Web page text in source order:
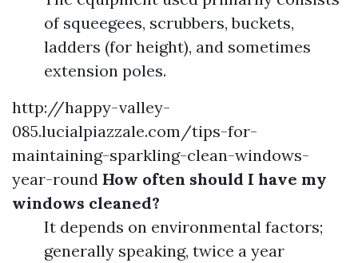
of squeegees, scrubbers, buckets,
ladders (for height), and sometimes
extension poles.
http://happy-valley-
085.lucialpiazzale.com/tips-for-
maintaining-sparkling-clean-windows-
year-round How often should I have my
windows cleaned?
It depends on environmental factors;
generally speaking, twice a year